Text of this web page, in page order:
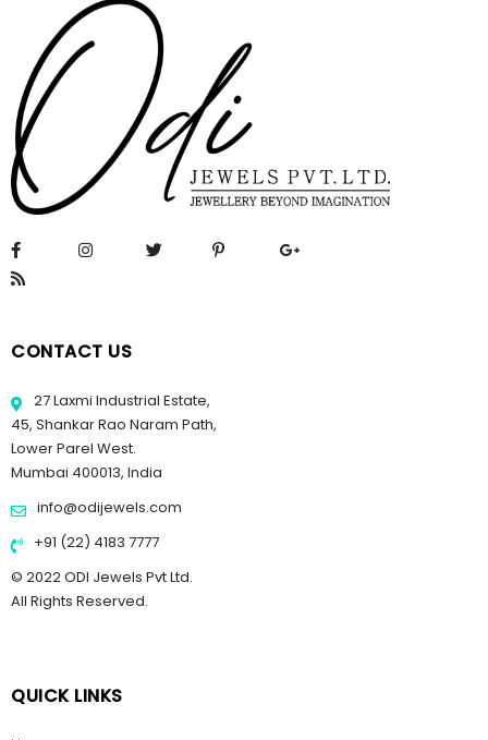
CONTACT US
27 Laxmi Industrial Estate,
45, Shankar Rao Naram Path,
Lower Parel West.
Mumbai 400013, India
info@odijewels.com
+91 (22) 4183 7777
© 2022 ODI Jewels Pvt Ltd.
All Rights Reserved.
QUICK LINKS